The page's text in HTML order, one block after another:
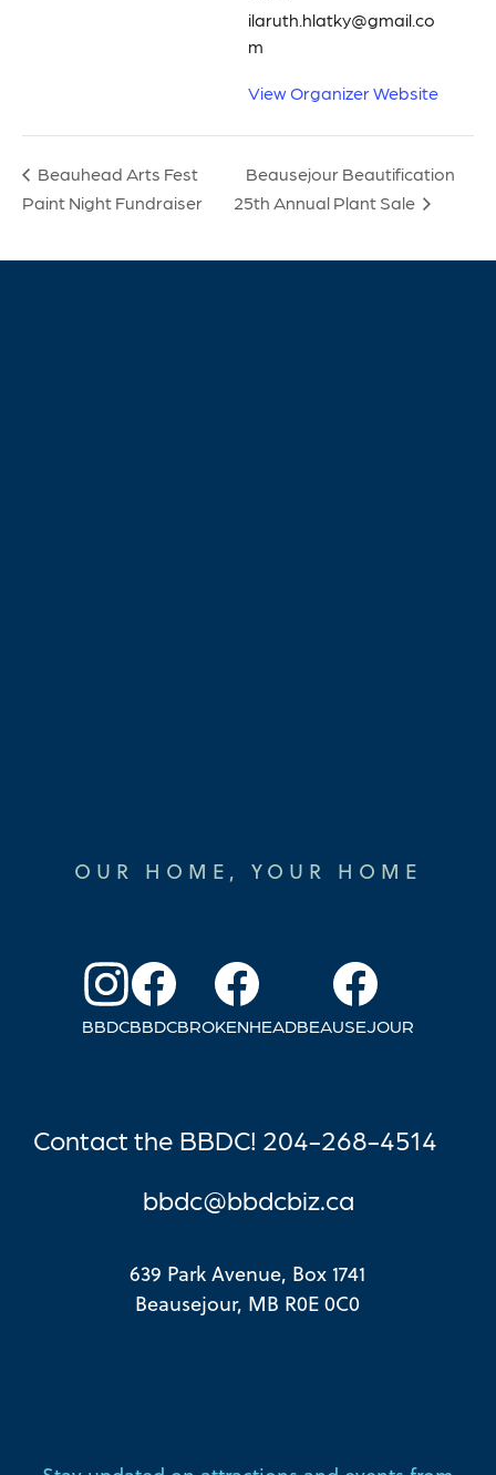
ilaruth.hlatky@gmail.co
m
View Organizer Website
Beauhead Arts Fest
Paint Night Fundraiser
Beausejour Beautification
25th Annual Plant Sale
OUR HOME, YOUR HOME
BBDCBBDCBROKENHEADBEAUSEJOUR
Contact the BBDC! 204-268-4514
bbdc@bbdcbiz.ca
639 Park Avenue, Box 1741
Beausejour, MB R0E 0C0